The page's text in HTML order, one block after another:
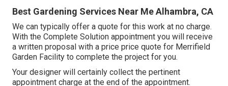
Best Gardening Services Near Me Alhambra, CA
We can typically offer a quote for this work at no charge.
With the Complete Solution appointment you will receive
a written proposal with a price price quote for Merrifield
Garden Facility to complete the project for you.
Your designer will certainly collect the pertinent
appointment charge at the end of the appointment.